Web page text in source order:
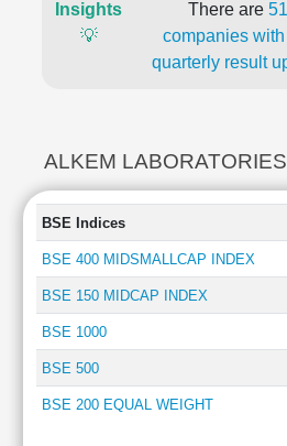
Insights
💡
There are
companies with
quarterly result
ALKEM
BSE Indices
BSE 400 MIDSMALLCAP INDEX
BSE 150 MIDCAP INDEX
BSE 1000
BSE 500
BSE 200 EQUAL WEIGHT